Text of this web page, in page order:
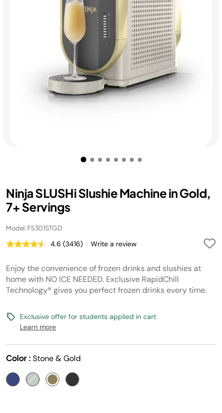
Ninja SLUSHi Slushie Machine in Gold,
7+ Servings
Model: FS301STGD
4.6 Read
Reviews.
Same
page
link.
(3416) Write a review
Enjoy the convenience of frozen drinks and slushies at
home with NO ICE NEEDED. Exclusive RapidChill
Technology® gives you perfect frozen drinks every time.
Exclusive offer for students applied in cart
Learn more
Color : Stone & Gold